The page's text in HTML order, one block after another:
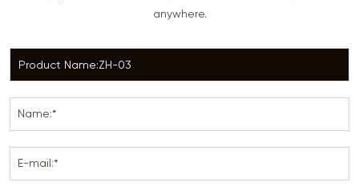
anywhere.
Name:*
E-mail:*